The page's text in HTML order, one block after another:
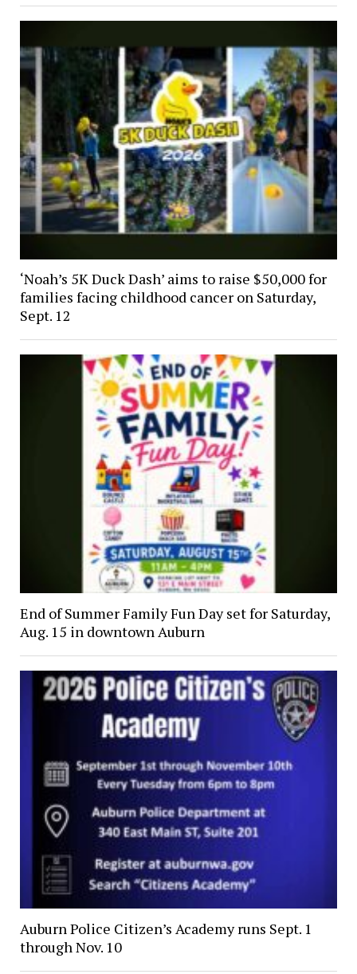
‘Noah’s 5K Duck Dash’ aims to raise $50,000 for
families facing childhood cancer on Saturday,
Sept. 12
End of Summer Family Fun Day set for Saturday,
Aug. 15 in downtown Auburn
Auburn Police Citizen’s Academy runs Sept. 1
through Nov. 10